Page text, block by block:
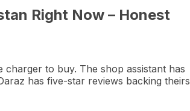
Right Now – Honest
to buy. The shop assistant has
has five-star reviews backing theirs